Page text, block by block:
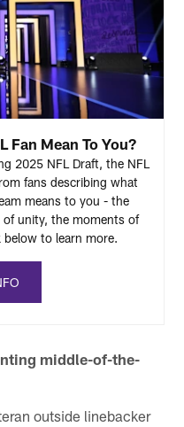
Fan Mean To You?
2025 NFL Draft, the NFL
fans describing what
means to you - the
unity, the moments of
to learn more.
middle-of-the-
outside linebacker